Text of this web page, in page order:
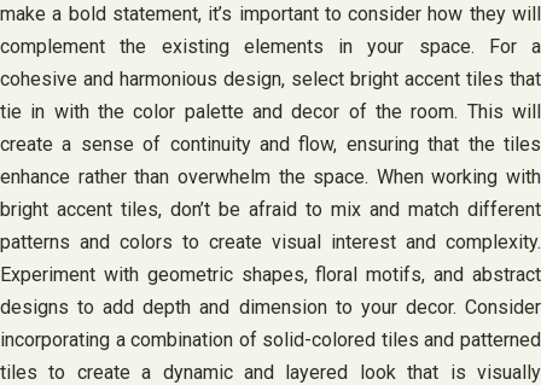
make a bold statement, it’s important to consider how they will
complement the existing elements in your space. For a
cohesive and harmonious design, select bright accent tiles that
tie in with the color palette and decor of the room. This will
create a sense of continuity and flow, ensuring that the tiles
enhance rather than overwhelm the space. When working with
bright accent tiles, don’t be afraid to mix and match different
patterns and colors to create visual interest and complexity.
Experiment with geometric shapes, floral motifs, and abstract
designs to add depth and dimension to your decor. Consider
incorporating a combination of solid-colored tiles and patterned
tiles to create a dynamic and layered look that is visually